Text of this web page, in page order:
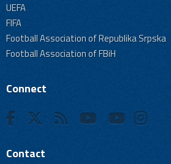
UEFA
FIFA
Football Association of Republika Srpska
Football Association of FBiH
Connect
Contact